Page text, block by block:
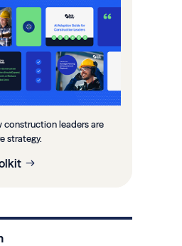
construction leaders are
strategy.